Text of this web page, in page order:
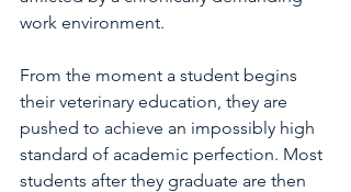
work environment.
From the moment a student begins
their veterinary education, they are
pushed to achieve an impossibly high
standard of academic perfection. Most
students after they graduate are then